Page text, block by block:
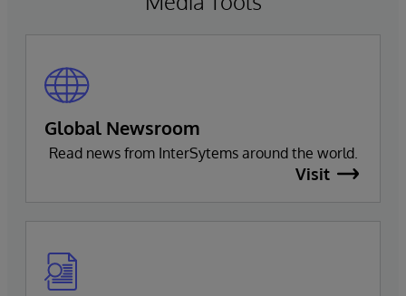
Global Newsroom
Read news from InterSytems around the world.
Visit